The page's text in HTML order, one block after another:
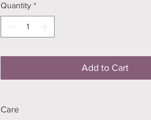
Quantity *
Add to Cart
Care